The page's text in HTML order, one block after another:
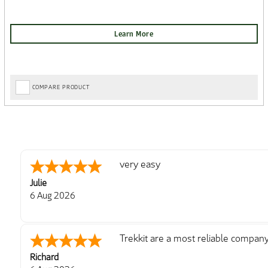
COMPARE PRODUCT
Julie
6 Aug 2026
very easy
Richard
Trekkit are a most reliable